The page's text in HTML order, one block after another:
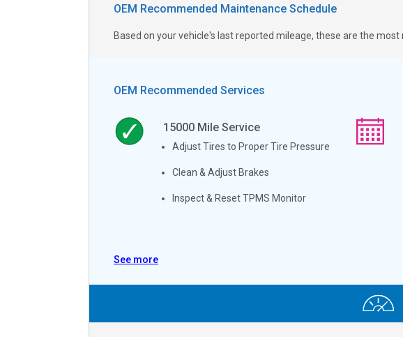
OEM Recommended Maintenance Schedule
Based on your vehicle's last reported mileage, these are the
OEM Recommended Services
15000Mile Service
Adjust Tires to Proper Tire Pressure
Clean & Adjust Brakes
Inspect & Reset TPMS Monitor
See more